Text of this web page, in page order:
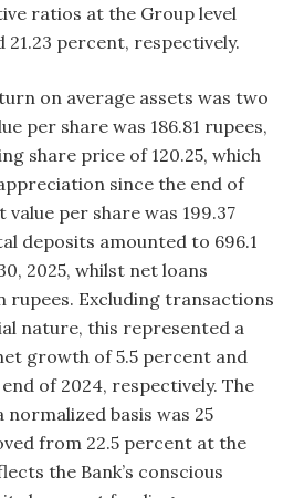
ratios at the Group level
21.23 percent, respectively.
on average assets was two
per share was 186.81 rupees,
share price of 120.25, which
since the end of
per share was 199.37
deposits amounted to 696.1
2025, whilst net loans
rupees. Excluding transactions
nature, this represented a
growth of 5.5 percent and
of 2024, respectively. The
normalized basis was 25
from 22.5 percent at the
the Bank’s conscious